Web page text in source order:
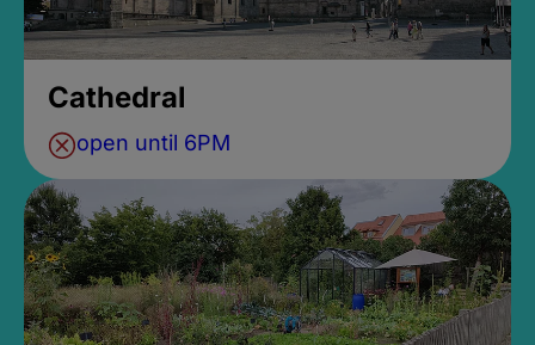
Cathedral
open until 6PM